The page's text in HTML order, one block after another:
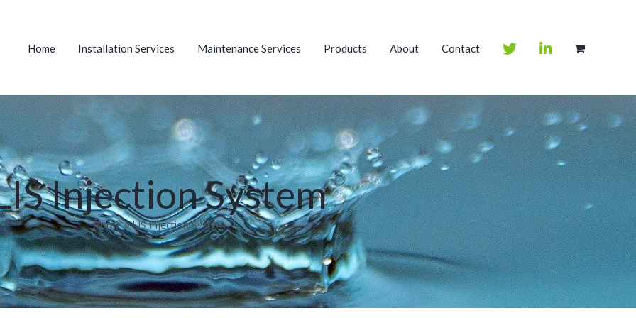
Home Installation Services Maintenance Services Products About Contact
Injection System
Home»LIS Injection System